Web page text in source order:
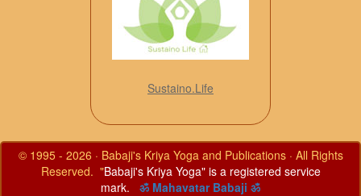
Sustaino.Life
© 1995 - 2026 · Babaji's Kriya Yoga and Publications · All Rights
Reserved. "Babaji's Kriya Yoga" is a registered service
mark.
ॐ Mahavatar Babaji ॐ